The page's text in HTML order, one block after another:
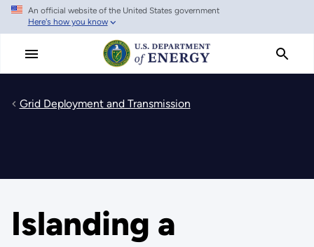
Skip
main
An official website of the United States government
Here's how you know
Grid Deployment and Transmission
Islanding a